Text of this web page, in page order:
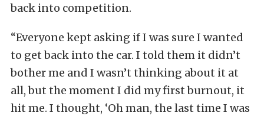
back into competition.
“Everyone kept asking if I was sure I wanted
to get back into the car. I told them it didn’t
bother me and I wasn’t thinking about it at
all, but the moment I did my first burnout, it
hit me. I thought, ‘Oh man, the last time I was